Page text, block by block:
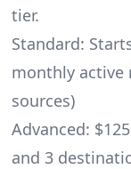
tier.
Standard:
monthly active
sources)
Advanced:
and 3